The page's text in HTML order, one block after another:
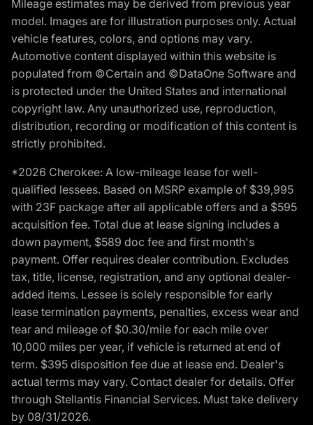
Mileage estimates may be derived from previous year
model. Images are for illustration purposes only. Actual
vehicle features, colors, and options may vary.
Automotive content displayed within this website is
populated from ©Certain and ©DataOne Software and
is protected under the United States and international
copyright law. Any unauthorized use, reproduction,
distribution, recording or modification of this content is
strictly prohibited.
*2026 Cherokee: A low-mileage lease for well-
qualified lessees. Based on MSRP example of $39,995
with 23F package after all applicable offers and a $595
acquisition fee. Total due at lease signing includes a
down payment, $589 doc fee and first month's
payment. Offer requires dealer contribution. Excludes
tax, title, license, registration, and any optional dealer-
added items. Lessee is solely responsible for early
lease termination payments, penalties, excess wear and
tear and mileage of $0.30/mile for each mile over
10,000 miles per year, if vehicle is returned at end of
term. $395 disposition fee due at lease end. Dealer's
actual terms may vary. Contact dealer for details. Offer
through Stellantis Financial Services. Must take delivery
by 08/31/2026.